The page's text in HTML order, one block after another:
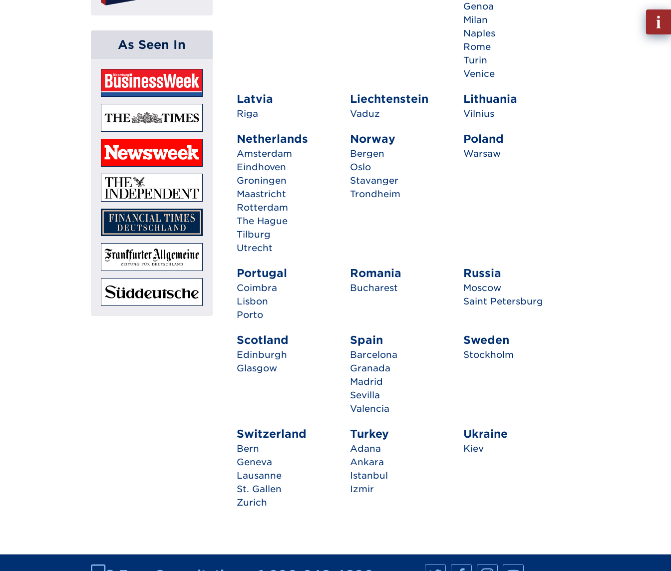
As Seen In
Genoa
Milan
Naples
Rome
Turin
Venice
Latvia
Riga
Liechtenstein
Vaduz
Lithuania
Vilnius
Netherlands
Amsterdam
Eindhoven
Groningen
Maastricht
Rotterdam
The Hague
Tilburg
Utrecht
Norway
Bergen
Oslo
Stavanger
Trondheim
Poland
Warsaw
Portugal
Coimbra
Lisbon
Porto
Romania
Bucharest
Russia
Moscow
Saint Petersburg
Scotland
Edinburgh
Glasgow
Spain
Barcelona
Granada
Madrid
Sevilla
Valencia
Sweden
Stockholm
Switzerland
Bern
Geneva
Lausanne
St. Gallen
Zurich
Turkey
Adana
Ankara
Istanbul
Izmir
Ukraine
Kiev
Fill
out
Info